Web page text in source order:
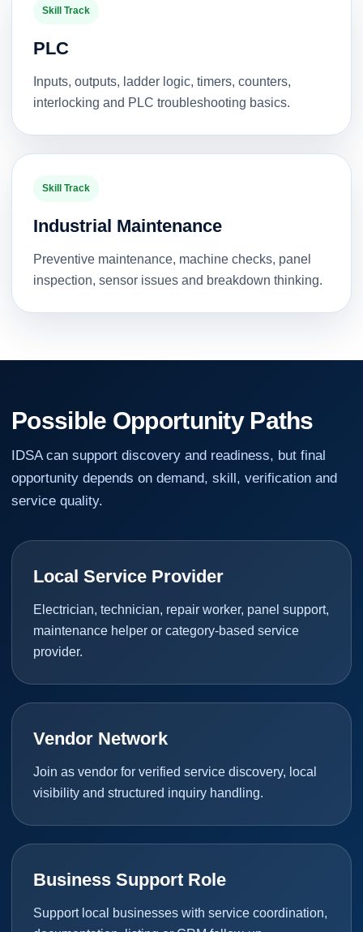
Skill Track
PLC
Inputs, outputs, ladder logic, timers, counters,
interlocking and PLC troubleshooting basics.
Skill Track
Industrial Maintenance
Preventive maintenance, machine checks, panel
inspection, sensor issues and breakdown thinking.
Possible Opportunity Paths
IDSA can support discovery and readiness, but final
opportunity depends on demand, skill, verification and
service quality.
Local Service Provider
Electrician, technician, repair worker, panel support,
maintenance helper or category-based service
provider.
Vendor Network
Join as vendor for verified service discovery, local
visibility and structured inquiry handling.
Business Support Role
Support local businesses with service coordination,